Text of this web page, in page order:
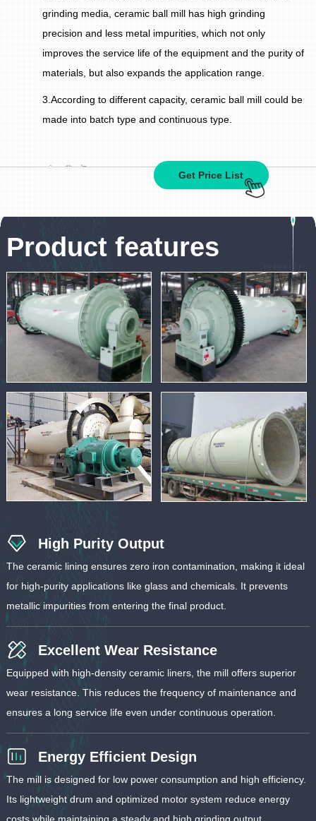
grinding media, ceramic ball mill has high grinding
precision and less metal impurities, which not only
improves the service life of the equipment and the purity of
materials, but also expands the application range.
3.According to different capacity, ceramic ball mill could be
made into batch type and continuous type.
Get Price List
Product features
High Purity Output
The ceramic lining ensures zero iron contamination, making it ideal
for high-purity applications like glass and chemicals. It prevents
metallic impurities from entering the final product.
Excellent Wear Resistance
Equipped with high-density ceramic liners, the mill offers superior
wear resistance. This reduces the frequency of maintenance and
ensures a long service life even under continuous operation.
Energy Efficient Design
The mill is designed for low power consumption and high efficiency.
Its lightweight drum and optimized motor system reduce energy